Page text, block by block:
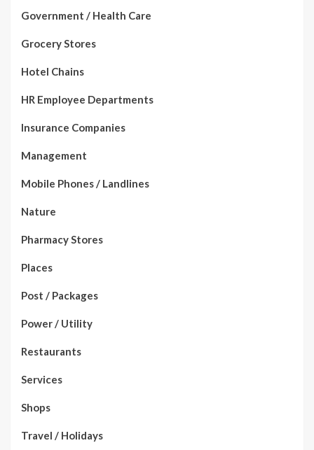
Government / Health Care
Grocery Stores
Hotel Chains
HR Employee Departments
Insurance Companies
Management
Mobile Phones / Landlines
Nature
Pharmacy Stores
Places
Post / Packages
Power / Utility
Restaurants
Services
Shops
Travel / Holidays